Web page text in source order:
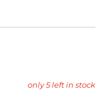
only5left in stock